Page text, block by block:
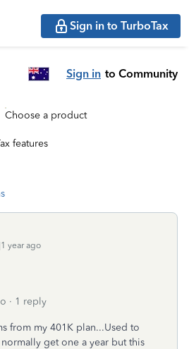
Sign in to TurboTax
Sign in to Community
Choose a product
features
year ago
1 reply
from my 401K plan...Used to
get one a year but this